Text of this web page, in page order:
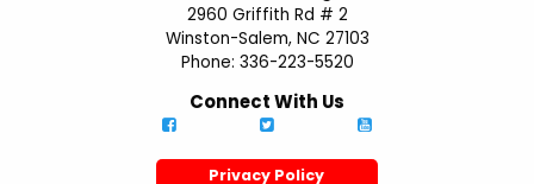
2960 Griffith Rd # 2
Winston-Salem, NC 27103
Phone: 336-223-5520
Connect With Us
Privacy Policy